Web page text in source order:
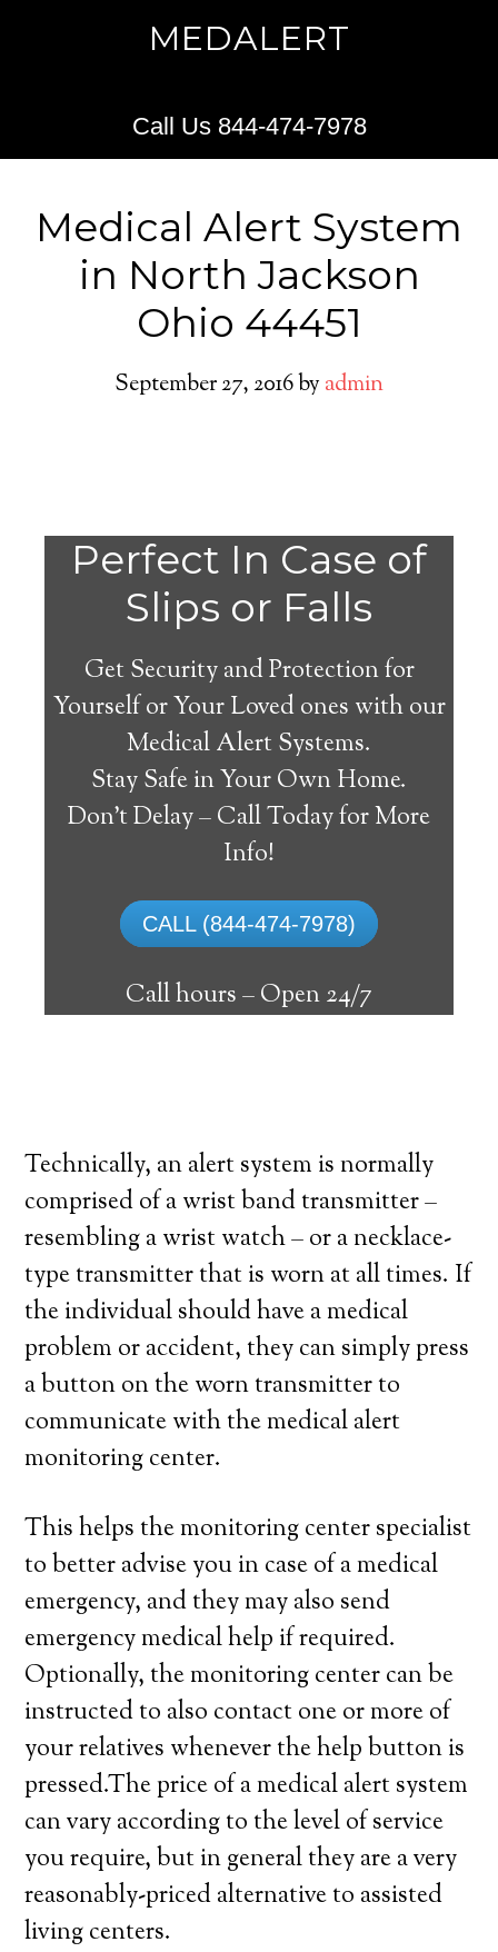
MEDALERT
Call Us 844-474-7978
Medical Alert System
in North Jackson
Ohio 44451
September 27, 2016by admin
Perfect In Case of
Slips or Falls
Get Security and Protection for
Yourself or Your Loved ones with our
Medical Alert Systems.
Stay Safe in Your Own Home.
Don’t Delay – Call Today for More
Info!
CALL (844-474-7978)
Call hours –Open 24/7
Do
need a Medical Alert
System in North Jackson
medical alert systemcan provide many
elderly and disabled individuals with the
ability to live on their own, and exercise a
high degree of independence. Here’s what
Technically, an alert system is normally
comprised of a wrist band transmitter –
resembling a wrist watch – or a necklace-
type transmitter that is worn at all times. If
the individual should have a medical
problem or accident, they can simply press
a button on the worn transmitter to
communicate with the medical alert
monitoring center.
This helps the monitoring center specialist
to better advise you in case of a medical
emergency, and they may also send
emergency medical help if required.
Optionally, the monitoring center can be
instructed to also contact one or more of
your relatives whenever the help button is
pressed.The price of a medical alert system
can vary according to the level of service
you require, but in general they are a very
reasonably-priced alternative to assisted
living centers.